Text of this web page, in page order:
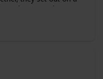
and uncover the